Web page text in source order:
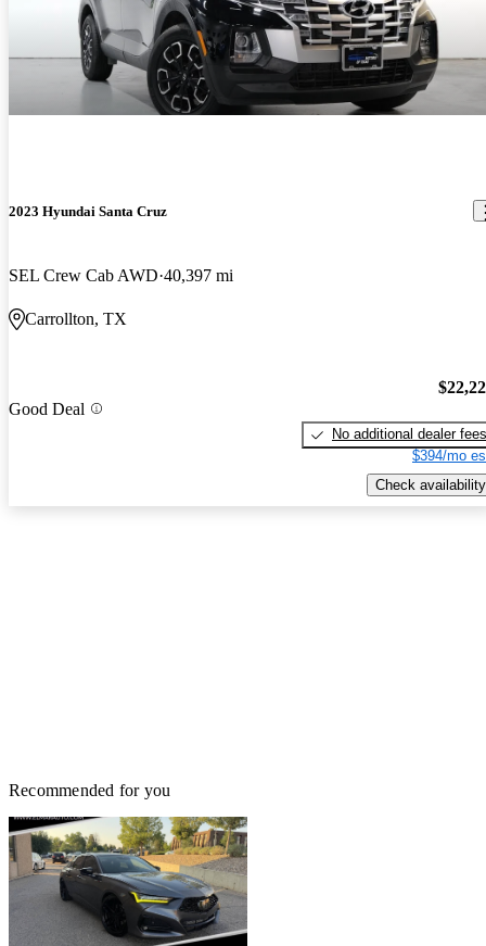
2023 Hyundai Santa Cruz
SEL Crew Cab AWD 40,397 mi
Carrollton, TX
Good Deal
No additional dealer fees
$394/mo
Check availability
Recommended for you